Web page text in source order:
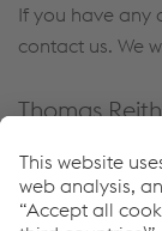
If you have any
contact us. We
Thomas
Send e-mail